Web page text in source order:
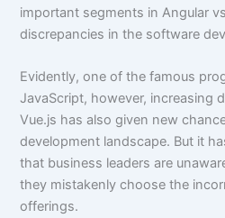
important segments in Angular
discrepancies in the software
Evidently, one of the famous
JavaScript, however, increasing
Vue.js has also given new
development landscape. But it
that business leaders are
they mistakenly choose the
offerings.